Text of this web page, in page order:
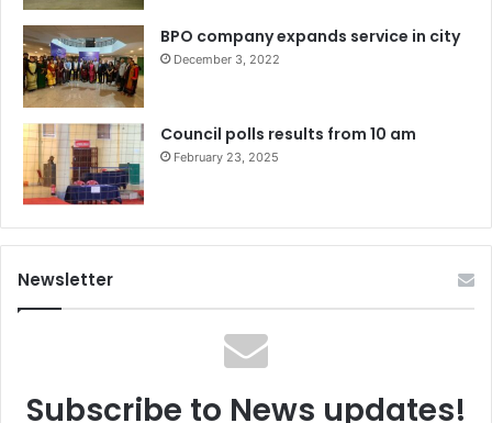
BPO company expands service in city
December 3, 2022
Council polls results from 10 am
February 23, 2025
Newsletter
Subscribe to News updates!